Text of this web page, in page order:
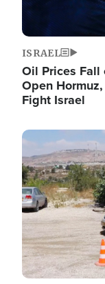
ISRAEL
Oil Prices
Open
Fight Israel
Image